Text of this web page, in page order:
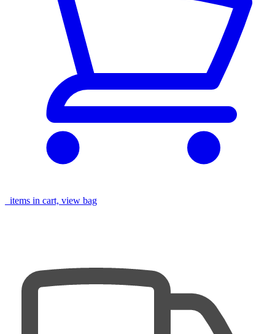
items in cart, view bag